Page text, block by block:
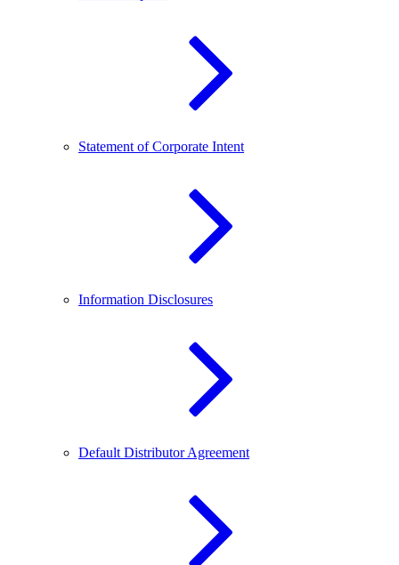
Statement of Corporate Intent
Information Disclosures
Default Distributor Agreement